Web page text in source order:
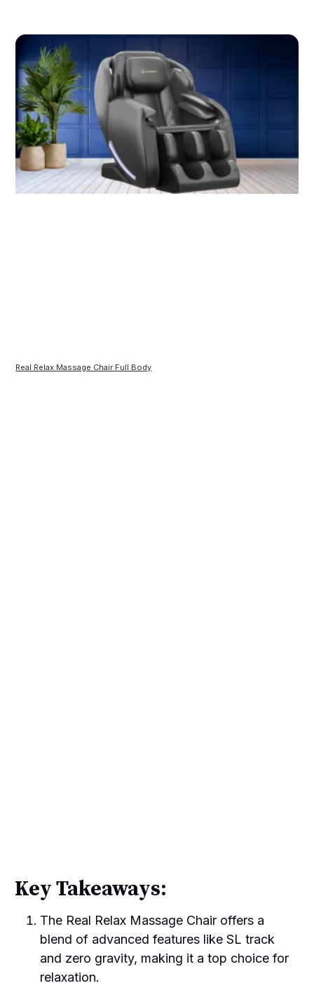
Real Relax Massage Chair Full Body
Key Takeaways:
The Real Relax Massage Chair offers a
blend of advanced features like SL track
and zero gravity, making it a top choice for
relaxation.